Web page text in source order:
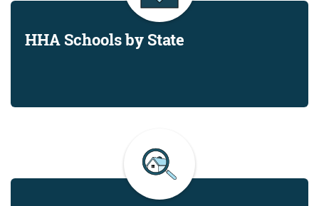
HHA Schools by State